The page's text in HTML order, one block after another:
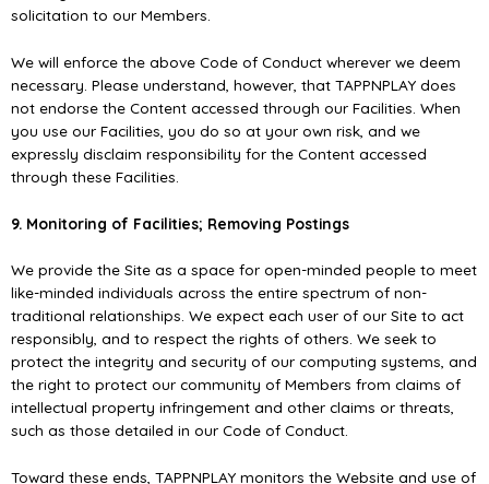
solicitation to our Members.
We will enforce the above Code of Conduct wherever we deem
necessary. Please understand, however, that TAPPNPLAY does
not endorse the Content accessed through our Facilities. When
you use our Facilities, you do so at your own risk, and we
expressly disclaim responsibility for the Content accessed
through these Facilities.
9. Monitoring of Facilities; Removing Postings
We provide the Site as a space for open-minded people to meet
like-minded individuals across the entire spectrum of non-
traditional relationships. We expect each user of our Site to act
responsibly, and to respect the rights of others. We seek to
protect the integrity and security of our computing systems, and
the right to protect our community of Members from claims of
intellectual property infringement and other claims or threats,
such as those detailed in our Code of Conduct.
Toward these ends, TAPPNPLAY monitors the Website and use of